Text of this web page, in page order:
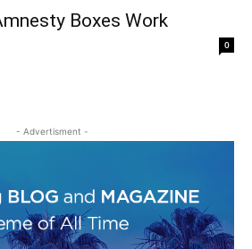
Boxes Work
0
- Advertisment -